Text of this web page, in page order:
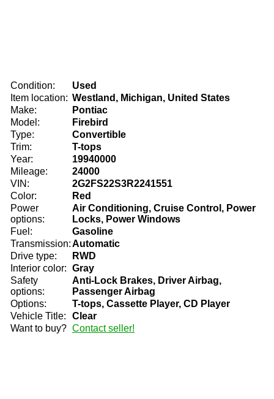
Condition:
Used
Item location: Westland, Michigan, United States
Make:
Pontiac
Model:
Firebird
Type:
Convertible
Trim:
T-tops
Year:
19940000
Mileage:
24000
VIN:
2G2FS22S3R2241551
Color:
Red
Power
options:
Air Conditioning, Cruise Control, Power
Locks, Power Windows
Fuel:
Gasoline
Transmission:Automatic
Drive type:
RWD
Interior color: Gray
Safety
options:
Anti-Lock Brakes, Driver Airbag,
Passenger Airbag
Options:
T-tops, Cassette Player, CD Player
Vehicle Title:
Clear
Want to buy? Contact seller!